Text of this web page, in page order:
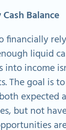
Balance
financially
liquid
into income
The goal is
expected
but not